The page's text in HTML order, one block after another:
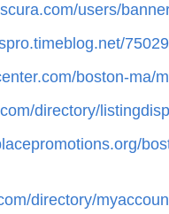
users/
boston-ma/
directory/
directory/